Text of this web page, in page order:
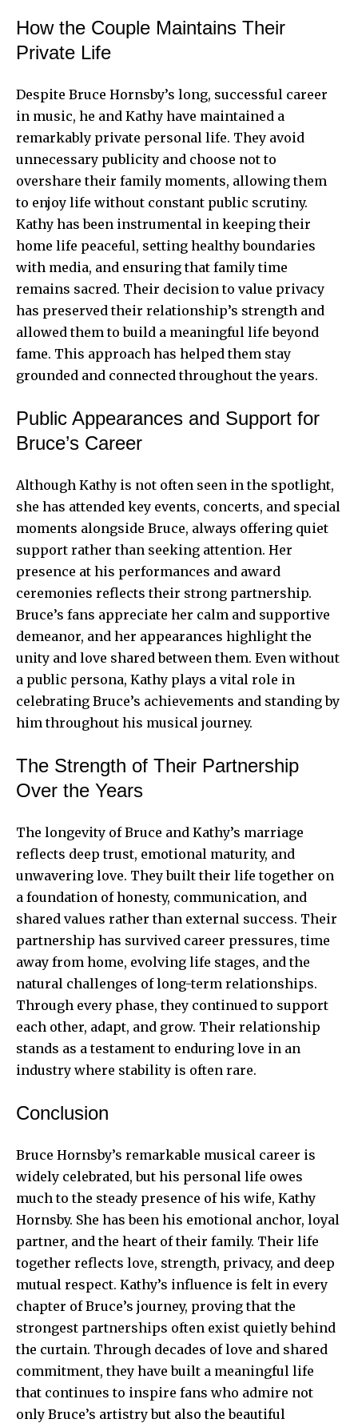
How the Couple Maintains Their
Private Life
Despite Bruce Hornsby’s long, successful career
in music, he and Kathy have maintained a
remarkably private personal life. They avoid
unnecessary publicity and choose not to
overshare their family moments, allowing them
to enjoy life without constant public scrutiny.
Kathy has been instrumental in keeping their
home life peaceful, setting healthy boundaries
with media, and ensuring that family time
remains sacred. Their decision to value privacy
has preserved their relationship’s strength and
allowed them to build a meaningful life beyond
fame. This approach has helped them stay
grounded and connected throughout the years.
Public Appearances and Support for
Bruce’s Career
Although Kathy is not often seen in the spotlight,
she has attended key events, concerts, and special
moments alongside Bruce, always offering quiet
support rather than seeking attention. Her
presence at his performances and award
ceremonies reflects their strong partnership.
Bruce’s fans appreciate her calm and supportive
demeanor, and her appearances highlight the
unity and love shared between them. Even without
a public persona, Kathy plays a vital role in
celebrating Bruce’s achievements and standing by
him throughout his musical journey.
The Strength of Their Partnership
Over the Years
The longevity of Bruce and Kathy’s marriage
reflects deep trust, emotional maturity, and
unwavering love. They built their life together on
a foundation of honesty, communication, and
shared values rather than external success. Their
partnership has survived career pressures, time
away from home, evolving life stages, and the
natural challenges of long-term relationships.
Through every phase, they continued to support
each other, adapt, and grow. Their relationship
stands as a testament to enduring love in an
industry where stability is often rare.
Conclusion
Bruce Hornsby’s remarkable musical career is
widely celebrated, but his personal life owes
much to the steady presence of his wife, Kathy
Hornsby. She has been his emotional anchor, loyal
partner, and the heart of their family. Their life
together reflects love, strength, privacy, and deep
mutual respect. Kathy’s influence is felt in every
chapter of Bruce’s journey, proving that the
strongest partnerships often exist quietly behind
the curtain. Through decades of love and shared
commitment, they have built a meaningful life
that continues to inspire fans who admire not
only Bruce’s artistry but also the beautiful